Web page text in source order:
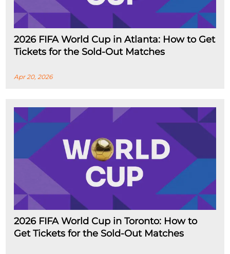
2026 FIFA World Cup in Atlanta: How to Get
Tickets for the Sold-Out Matches
Apr 20, 2026
2026 FIFA World Cup in Toronto: How to
Get Tickets for the Sold-Out Matches